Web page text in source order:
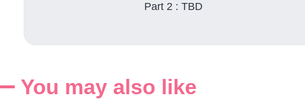
Part 2 : TBD
You may also like